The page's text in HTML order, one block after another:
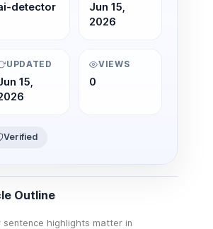
detector
Jun 15,
2026
UPDATED
15,
VIEWS
0
Verified
Outline
sentence highlights matter in